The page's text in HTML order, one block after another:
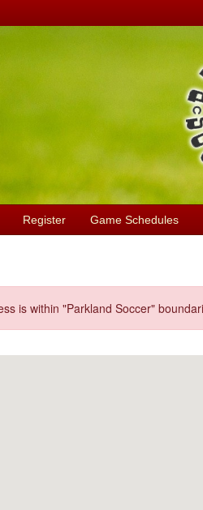
Register Game Schedules
is within "Parkland Soccer"